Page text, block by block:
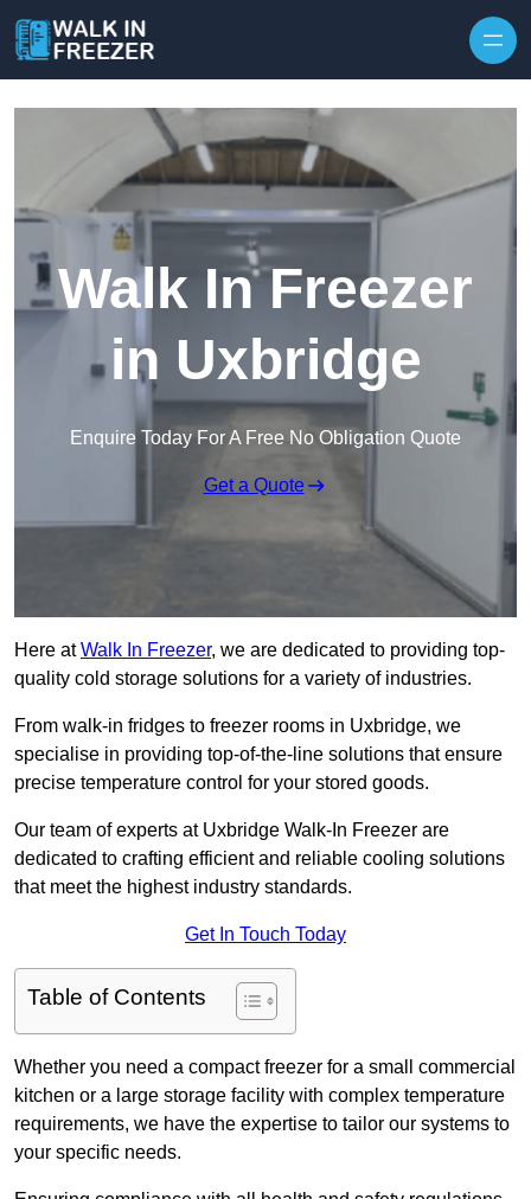
Walk In Freezer
in Uxbridge
Enquire Today For A Free No Obligation Quote
Get a Quote
Here atWalk In Freezer, we are dedicated to providing top-
quality cold storage solutions for a variety of industries.
From walk-in fridges to freezer rooms in Uxbridge, we
specialise in providing top-of-the-line solutions that ensure
precise temperature control for your stored goods.
Our team of experts at Uxbridge Walk-In Freezer are
dedicated to crafting efficient and reliable cooling solutions
that meet the highest industry standards.
Get In Touch Today
Table of Contents
Whether you need a compact freezer for a small commercial
kitchen or a large storage facility with complex temperature
requirements, we have the expertise to tailor our systems to
your specific needs.